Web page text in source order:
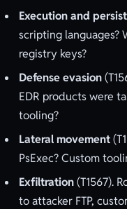
Execution and
scripting languages?
registry keys?
Defense evasion
EDR products were
tooling?
Lateral movement
PsExec? Custom
Exfiltration(T1567).
to attacker FTP,